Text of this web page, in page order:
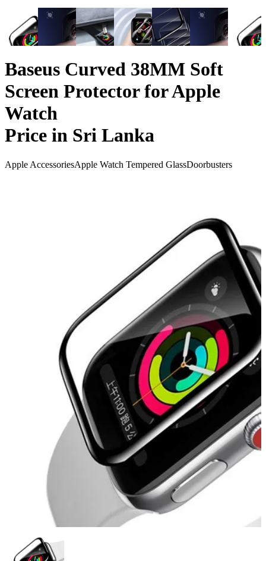
Baseus Curved 38MM Soft
Screen Protector for Apple
Watch
Price in Sri Lanka
Apple AccessoriesApple Watch Tempered GlassDoorbusters